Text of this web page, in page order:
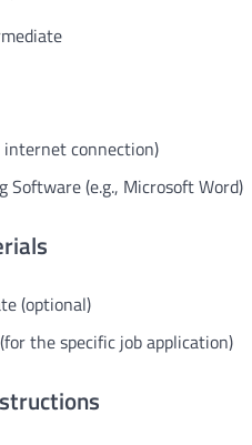
connection)
Software (e.g., Microsoft Word)
(optional)
the specific job application)